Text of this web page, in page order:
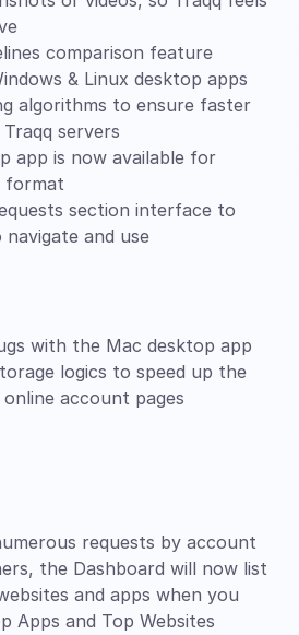
comparison feature
& Linux desktop apps
algorithms to ensure faster
servers
app is now available for
format
section interface to
and use
with the Mac desktop app
logics to speed up the
account pages
requests by account
the Dashboard will now list
and apps when you
Apps and Top Websites